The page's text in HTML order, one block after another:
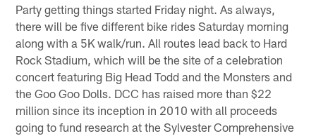
Party getting things started Friday night. As always,
there will be five different bike rides Saturday morning
along with a 5K walk/run. All routes lead back to Hard
Rock Stadium, which will be the site of a celebration
concert featuring Big Head Todd and the Monsters and
the Goo Goo Dolls. DCC has raised more than $22
million since its inception in 2010 with all proceeds
going to fund research at the Sylvester Comprehensive